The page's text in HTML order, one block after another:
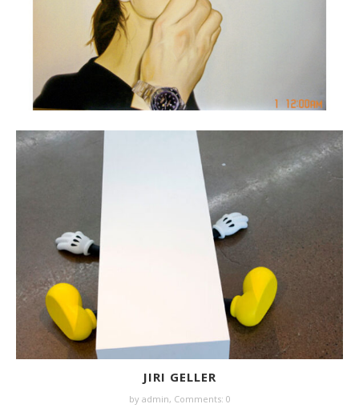
JIRI GELLER
by admin, Comments: 0